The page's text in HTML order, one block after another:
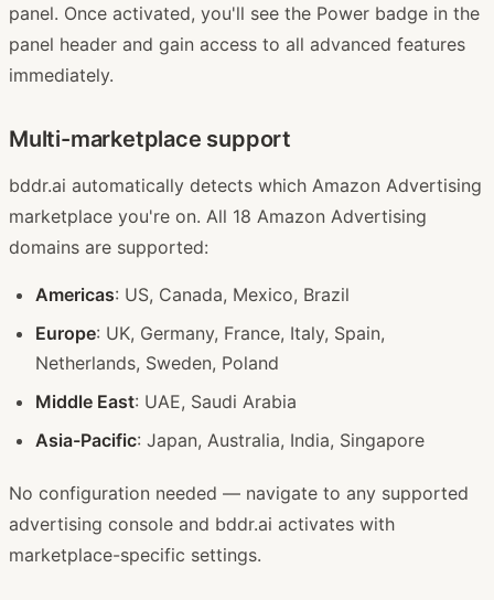
panel. Once activated, you'll see the Power badge in the
panel header and gain access to all advanced features
immediately.
Multi-marketplace support
bddr.ai automatically detects which Amazon Advertising
marketplace you're on. All 18 Amazon Advertising
domains are supported:
Americas: US, Canada, Mexico, Brazil
Europe: UK, Germany, France, Italy, Spain,
Netherlands, Sweden, Poland
Middle East: UAE, Saudi Arabia
Asia-Pacific: Japan, Australia, India, Singapore
No configuration needed — navigate to any supported
advertising console and bddr.ai activates with
marketplace-specific settings.